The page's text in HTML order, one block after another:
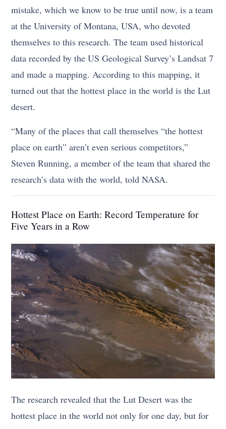
mistake, which we know to be true until now, is a team
at the University of Montana, USA, who devoted
themselves to this research. The team used historical
data recorded by the US Geological Survey’s Landsat 7
and made a mapping. According to this mapping, it
turned out that the hottest place in the world is the Lut
desert.
“Many of the places that call themselves “the hottest
place on earth” aren’t even serious competitors,”
Steven Running, a member of the team that shared the
research’s data with the world, told NASA.
Hottest Place on Earth: Record Temperature for
Five Years in a Row
The research revealed that the Lut Desert was the
hottest place in the world not only for one day, but for